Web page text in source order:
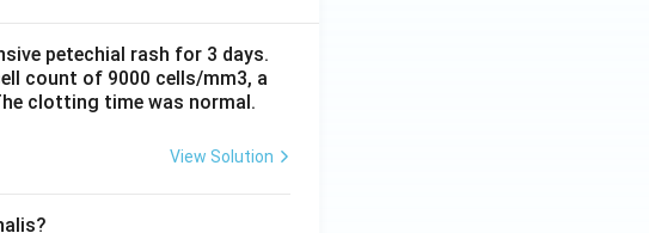
petechial rash for 3 days.
count of 9000 cells/mm3, a
clotting time was normal.
View Solution